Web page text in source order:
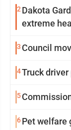
2 Dakota
extreme
3 Council
4Truck
5
6Pet welfare